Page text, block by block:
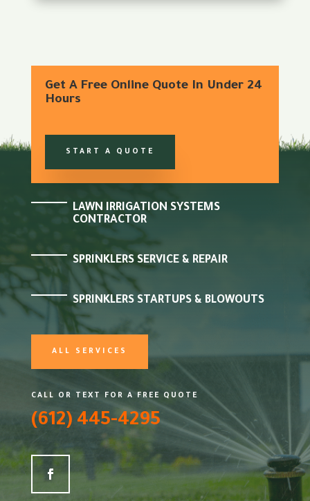
Get A Free Online Quote In Under 24
Hours
START A QUOTE
LAWN IRRIGATION SYSTEMS
CONTRACTOR
SPRINKLERS SERVICE & REPAIR
SPRINKLERS STARTUPS & BLOWOUTS
ALL SERVICES
CALL OR TEXT FOR A FREE QUOTE
(612) 445-4295